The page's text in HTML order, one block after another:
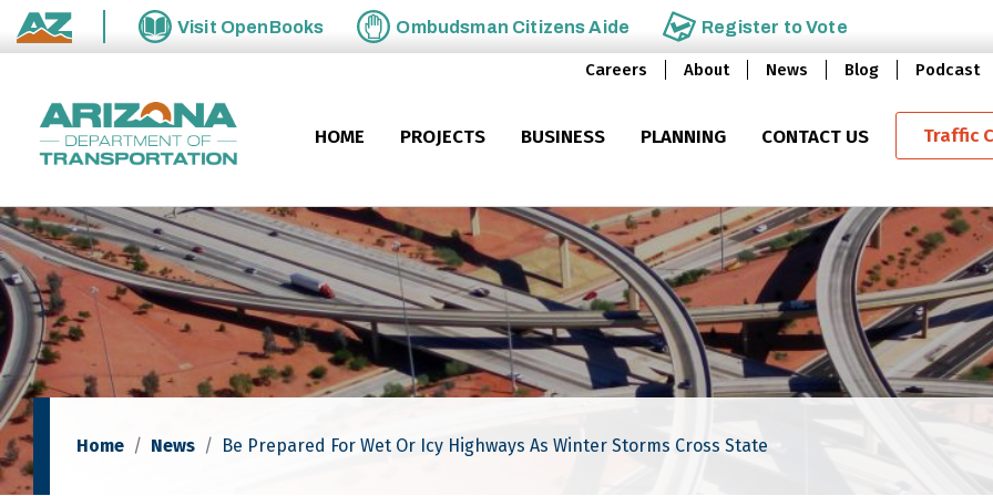
Skip to main content
State of Arizona
Visit OpenBooks Ombudsman Citizens Aide Register toVote
Careers About News Blog Podcast
HOME PROJECTS BUSINESS PLANNING CONTACT US Traffic
Home News Be Prepared For Wet Or Icy Highways As Winter Storms Cross State